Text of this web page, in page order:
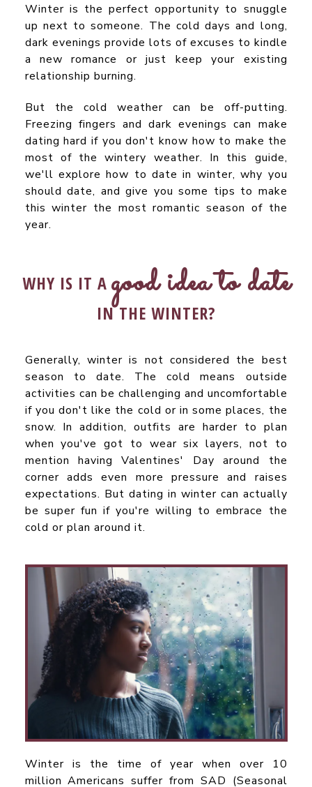
Winter is the perfect opportunity to snuggle
up next to someone. The cold days and long,
dark evenings provide lots of excuses to kindle
a new romance or just keep your existing
relationship burning.
But the cold weather can be off-putting.
Freezing fingers and dark evenings can make
dating hard if you don't know how to make the
most of the wintery weather. In this guide,
we'll explore how to date in winter, why you
should date, and give you some tips to make
this winter the most romantic season of the
year.
WHY IS IT A good idea to date
IN THE WINTER?
Generally, winter is not considered the best
season to date. The cold means outside
activities can be challenging and uncomfortable
if you don't like the cold or in some places, the
snow. In addition, outfits are harder to plan
when you've got to wear six layers, not to
mention having Valentines' Day around the
corner adds even more pressure and raises
expectations. But dating in winter can actually
be super fun if you're willing to embrace the
cold or plan around it.
Winter is the time of year when over 10
million Americans suffer from SAD (Seasonal